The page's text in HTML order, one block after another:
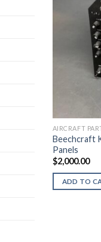
AIRCRAFT
Beechcraft
Panels
$2,000.00
ADD TO